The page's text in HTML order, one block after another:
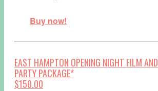
Buy now!
EAST HAMPTON OPENING NIGHT FILM AND
PARTY PACKAGE*
$150.00